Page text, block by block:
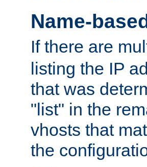
Name-
If there are
listing the IP
that was
"list" in the
vhosts that
the